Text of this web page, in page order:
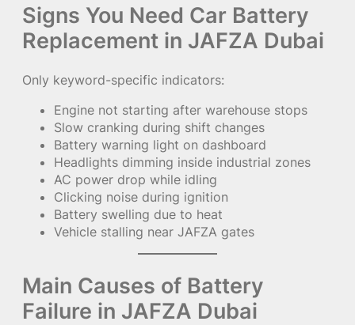
Signs You Need Car Battery
Replacement in JAFZA Dubai
Only keyword-specific indicators:
Engine not starting after warehouse stops
Slow cranking during shift changes
Battery warning light on dashboard
Headlights dimming inside industrial zones
AC power drop while idling
Clicking noise during ignition
Battery swelling due to heat
Vehicle stalling near JAFZA gates
Main Causes of Battery
Failure in JAFZA Dubai